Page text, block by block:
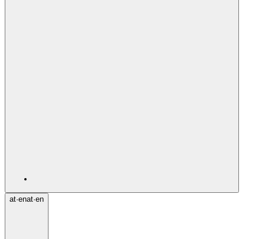
at·enat·en